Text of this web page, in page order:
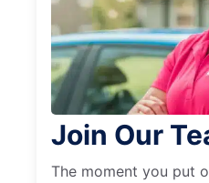
Join Our
The moment you put